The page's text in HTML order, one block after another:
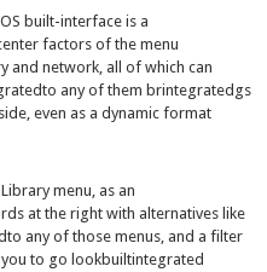
built-interface is a
factorsof the menu
and network, all of which can
to any of them brintegrated gs
side, even asa dynamic format
menu, as an
at the rightwith alternativeslike
to anyof thosemenus, and a filter
you to go lookbuiltintegrated